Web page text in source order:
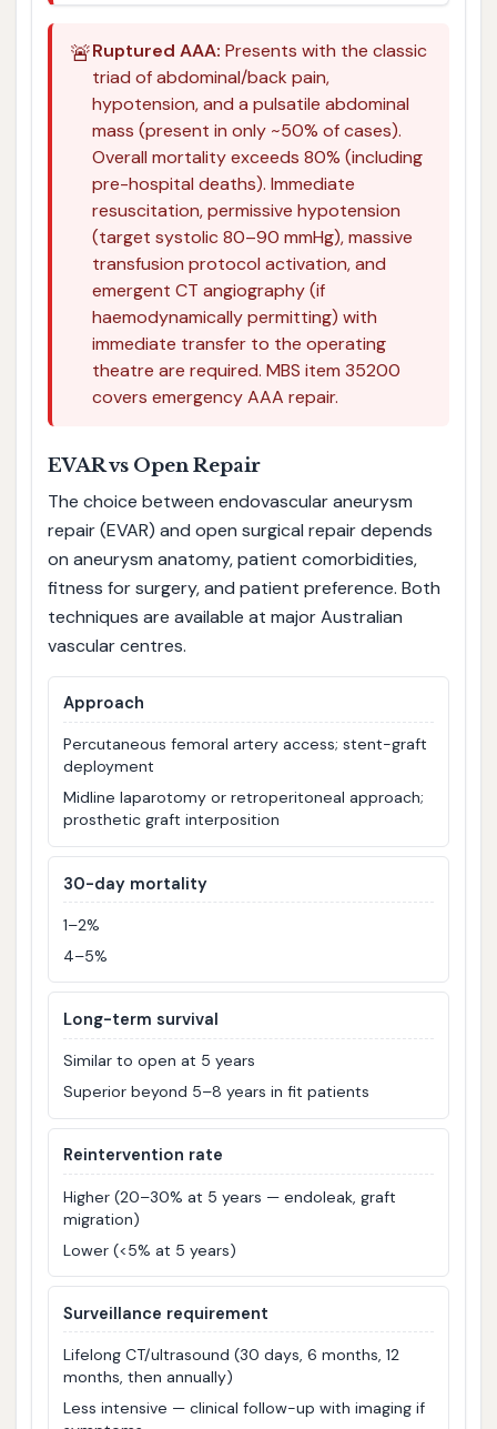
🚨Ruptured AAA: Presents with the classic
triad of abdominal/back pain,
hypotension, and a pulsatile abdominal
mass (present in only ~50% of cases).
Overall mortality exceeds 80% (including
pre-hospital deaths). Immediate
resuscitation, permissive hypotension
(target systolic 80–90 mmHg), massive
transfusion protocol activation, and
emergent CT angiography (if
haemodynamically permitting) with
immediate transfer to the operating
theatre are required. MBS item 35200
covers emergency AAA repair.
EVAR vs Open Repair
The choice between endovascular aneurysm
repair (EVAR) and open surgical repair depends
on aneurysm anatomy, patient comorbidities,
fitness for surgery, and patient preference. Both
techniques are available at major Australian
vascular centres.
Approach
Percutaneous femoral artery access; stent-graft
deployment
Midline laparotomy or retroperitoneal approach;
prosthetic graft interposition
30-day mortality
1–2%
4–5%
Long-term survival
Similar to open at 5 years
Superior beyond 5–8 years in fit patients
Reintervention rate
Higher (20–30% at 5 years — endoleak, graft
migration)
Lower (<5% at 5 years)
Surveillance requirement
Lifelong CT/ultrasound (30 days, 6 months, 12
months, then annually)
Less intensive — clinical follow-up with imaging if